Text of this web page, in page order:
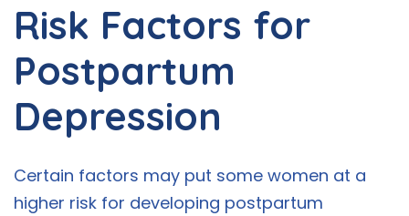
Risk Factors for
Postpartum
Depression
Certain factors may put some women at a
higher risk for developing postpartum